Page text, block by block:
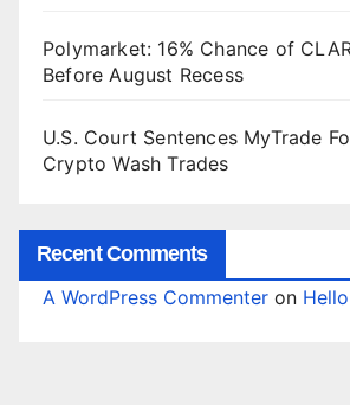
Polymarket: 16% Chance of
Before August Recess
U.S. Court Sentences MyTrade
Crypto Wash Trades
Recent Comments
A WordPress Commenter on